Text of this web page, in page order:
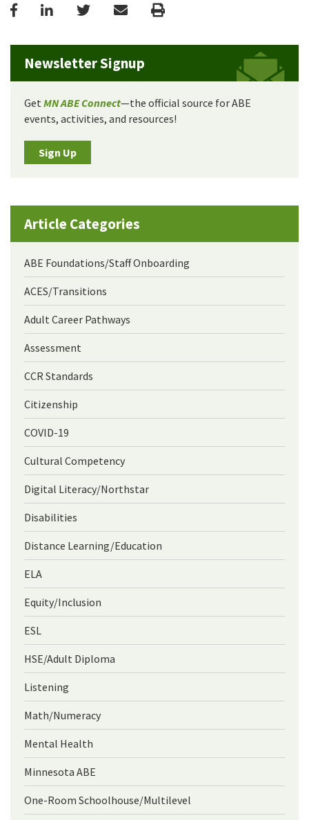
FacebookLinkedInTwitterEmail Print
Newsletter Signup
Get MN ABE Connect—the official source for ABE
events, activities, and resources!
Sign Up
Article Categories
ABE Foundations/Staff Onboarding
ACES/Transitions
Adult Career Pathways
Assessment
CCR Standards
Citizenship
COVID-19
Cultural Competency
Digital Literacy/Northstar
Disabilities
Distance Learning/Education
ELA
Equity/Inclusion
ESL
HSE/Adult Diploma
Listening
Math/Numeracy
Mental Health
Minnesota ABE
One-Room Schoolhouse/Multilevel